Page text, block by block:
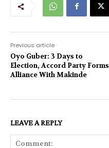
Previous article
Oyo Guber: 3 Days to
Election, Accord Party Forms
Alliance With Makinde
LEAVE A REPLY